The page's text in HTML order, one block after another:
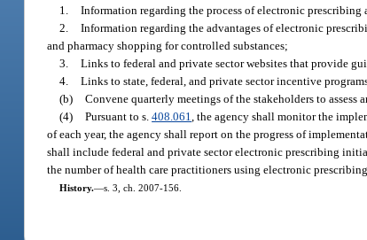
1. Information regarding the process of electronic
2. Information regarding the advantages of electronic
and pharmacy shopping for controlled substances;
3. Links to federal and private sector websites that provide
4. Links to state, federal, and private sector incentive
(b) Convene quarterly meetings of the stakeholders to
(4) Pursuant to s.408.061 , the agency shall monitor the
of each year, the agency shall report on the progress of
shall include federal and private sector electronic prescribing
the number of health care practitioners using electronic
History.—s. 3, ch. 2007-156.